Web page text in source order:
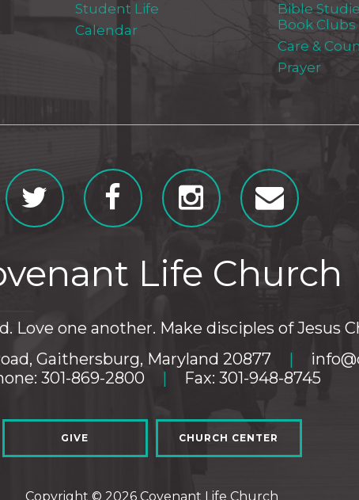
Student Life
Calendar
Bible
Book Clubs
Care &
Prayer
Life Church
Love one another. Make disciples of Jesus
Gaithersburg, Maryland 20877
|
301-869-2800
| Fax: 301-948-8745
GIVE CHURCH CENTER
Copyright © 2026 Covenant Life Church